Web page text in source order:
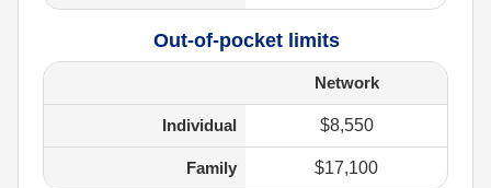
Out-of-pocket limits
Network
Individual $8,550
Family $17,100